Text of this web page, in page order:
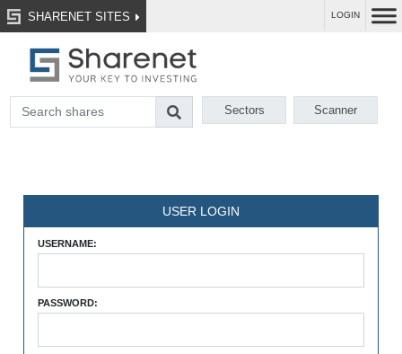
SHARENET SITES LOGIN
Sectors Scanner
USER LOGIN
USERNAME:
PASSWORD: